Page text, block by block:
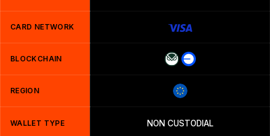
CARD NETWORK
BLOCKCHAIN
REGION
WALLET TYPE NON CUSTODIAL